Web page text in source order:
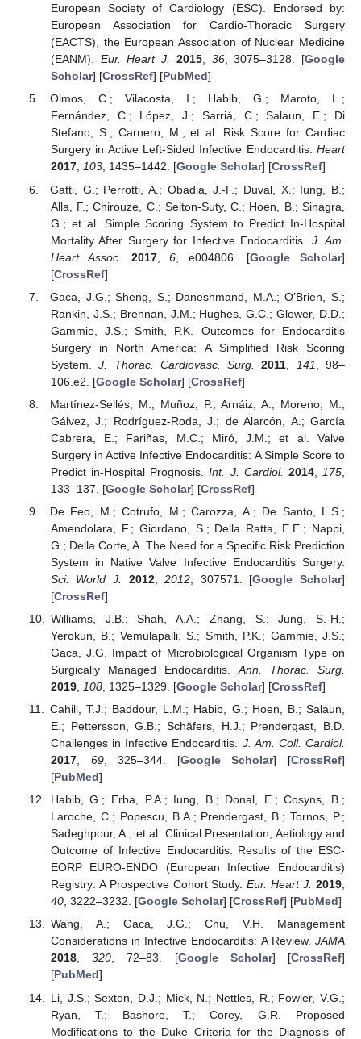
European Society of Cardiology (ESC). Endorsed by:
European Association for Cardio-Thoracic Surgery
(EACTS), the European Association of Nuclear Medicine
(EANM). Eur. Heart J. 2015, 36, 3075–3128. [Google
Scholar] [CrossRef] [PubMed]
Olmos, C.; Vilacosta, I.; Habib, G.; Maroto, L.;
Fernández, C.; López, J.; Sarriá, C.; Salaun, E.; Di
Stefano, S.; Carnero, M.; et al. Risk Score for Cardiac
Surgery in Active Left-Sided Infective Endocarditis. Heart
2017, 103, 1435–1442. [Google Scholar] [CrossRef]
Gatti, G.; Perrotti, A.; Obadia, J.-F.; Duval, X.; Iung, B.;
Alla, F.; Chirouze, C.; Selton-Suty, C.; Hoen, B.; Sinagra,
G.; et al. Simple Scoring System to Predict In-Hospital
Mortality After Surgery for Infective Endocarditis. J. Am.
Heart Assoc.
2017,6 , e004806. [Google Scholar]
[CrossRef]
Gaca, J.G.; Sheng, S.; Daneshmand, M.A.; O’Brien, S.;
Rankin, J.S.; Brennan, J.M.; Hughes, G.C.; Glower, D.D.;
Gammie, J.S.; Smith, P.K. Outcomes for Endocarditis
Surgery in North America: A Simplified Risk Scoring
System.J. Thorac. Cardiovasc. Surg. 2011 141
, 98–
106.e2. [Google Scholar] [CrossRef]
Martínez-Sellés, M.; Muñoz, P.; Arnáiz, A.; Moreno, M.;
Gálvez, J.; Rodríguez-Roda, J.; de Alarcón, A.; García
Cabrera, E.; Fariñas, M.C.; Miró, J.M.; et al. Valve
Surgery in Active Infective Endocarditis: A Simple Score to
Predict in-Hospital Prognosis.Int. J. Cardiol. 2014, 175
133–137. [Google Scholar] [CrossRef]
De Feo, M.; Cotrufo, M.; Carozza, A.; De Santo, L.S.;
Amendolara, F.; Giordano, S.; Della Ratta, E.E.; Nappi,
G.; Della Corte, A. The Need for a Specific Risk Prediction
System in Native Valve Infective Endocarditis Surgery.
Sci. World J.
2012,2012 , 307571. [Google Scholar]
[CrossRef]
Williams, J.B.; Shah, A.A.; Zhang, S.; Jung, S.-H.;
Yerokun, B.; Vemulapalli, S.; Smith, P.K.; Gammie, J.S.;
Gaca, J.G. Impact of Microbiological Organism Type on
Surgically Managed Endocarditis. Ann. Thorac. Surg.
2019, 108, 1325–1329. [Google Scholar] [CrossRef]
Cahill, T.J.; Baddour, L.M.; Habib, G.; Hoen, B.; Salaun,
E.; Pettersson, G.B.; Schäfers, H.J.; Prendergast, B.D.
Challenges in Infective Endocarditis. J. Am. Coll. Cardiol.
2017, 69, 325–344. [Google Scholar] [CrossRef]
[PubMed]
Habib, G.; Erba, P.A.; Iung, B.; Donal, E.; Cosyns, B.;
Laroche, C.; Popescu, B.A.; Prendergast, B.; Tornos, P.;
Sadeghpour, A.; et al. Clinical Presentation, Aetiology and
Outcome of Infective Endocarditis. Results of the ESC-
EORP EURO-ENDO (European Infective Endocarditis)
Registry: A Prospective Cohort Study.Eur. Heart J. 2019,
40, 3222–3232. [Google Scholar] [CrossRef] [PubMed]
Wang, A.; Gaca, J.G.; Chu, V.H. Management
Considerations in Infective Endocarditis: A Review. JAMA
2018,320, 72–83. [Google Scholar] [CrossRef]
[PubMed]
Li, J.S.; Sexton, D.J.; Mick, N.; Nettles, R.; Fowler, V.G.;
Ryan, T.; Bashore, T.; Corey, G.R. Proposed
Modifications to the Duke Criteria for the Diagnosis of